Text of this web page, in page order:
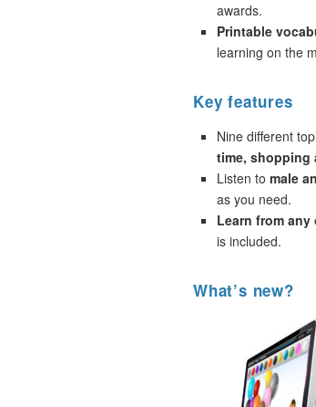
awards.
Printable
learning on the
Key features
Nine different
time, shopping
Listen to male
as you need.
Learn from
is included.
What’s new?